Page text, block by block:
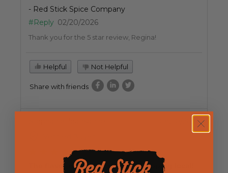
- Red Stick Spice Company
#Reply 02/20/2026
Thank you for the 5 star review, Regina!
Helpful Not Helpful
Share with friends
08/10/2025
The flavor is great and I love shopping local!